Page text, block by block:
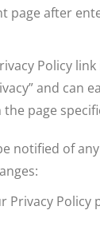
page after
Policy
and can
page
notified of
Privacy Policy